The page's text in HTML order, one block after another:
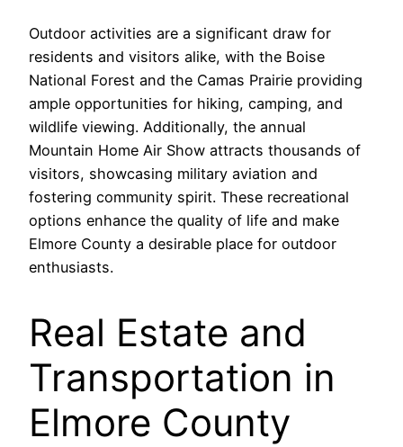
Outdoor activities are a significant draw for
residents and visitors alike, with the Boise
National Forest and the Camas Prairie providing
ample opportunities for hiking, camping, and
wildlife viewing. Additionally, the annual
Mountain Home Air Show attracts thousands of
visitors, showcasing military aviation and
fostering community spirit. These recreational
options enhance the quality of life and make
Elmore County a desirable place for outdoor
enthusiasts.
Real Estate and
Transportation in
Elmore County